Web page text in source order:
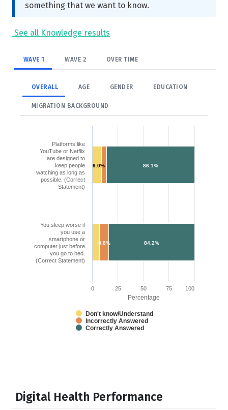
something that we want to know.
See all Knowledge results
WAVE 1 WAVE 2 OVER TIME
OVERALL AGE GENDER EDUCATION
MIGRATION BACKGROUND
Percentage
86.1%
84.2%
8.8%
9.0%
Don't know/Understand
Incorrectly Answered
Correctly Answered
Platforms like
YouTube or Netflix
are designed to
keep people
watching as long as
possible. (Correct
Statement)
You sleep worse if
you use a
smartphone or
computer just before
you go to bed.
(Correct Statement)
0 25 50 75 100
Digital Health Performance